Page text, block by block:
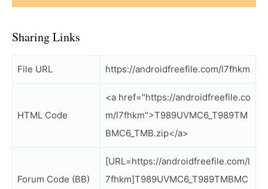
Sharing Links
File URL https://androidfreefile.com/l7fhkm
HTML Code
<a href="https://androidfreefile.co
m/l7fhkm">T989UVMC6_T989TM
BMC6_TMB.zip</a>
Forum Code (BB)
[URL=https://androidfreefile.com/l
7fhkm]T989UVMC6_T989TMBMC